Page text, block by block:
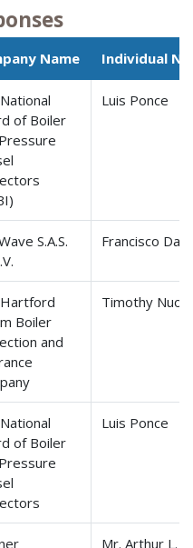
Name Individual
of Boiler
Luis Ponce
S.A.S.
Francisco
Boiler
and
Timothy
of Boiler
Luis Ponce
Mr. Arthur L.